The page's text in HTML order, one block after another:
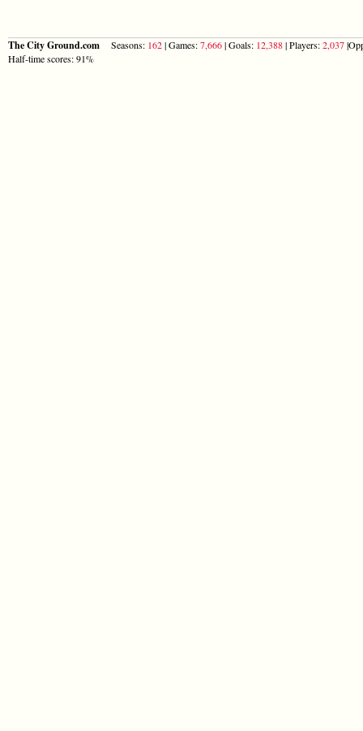
The City Ground.com Seasons: 162| Games:7,666| Goals: 12,388| Players:2,037
Half-time scores: 91%